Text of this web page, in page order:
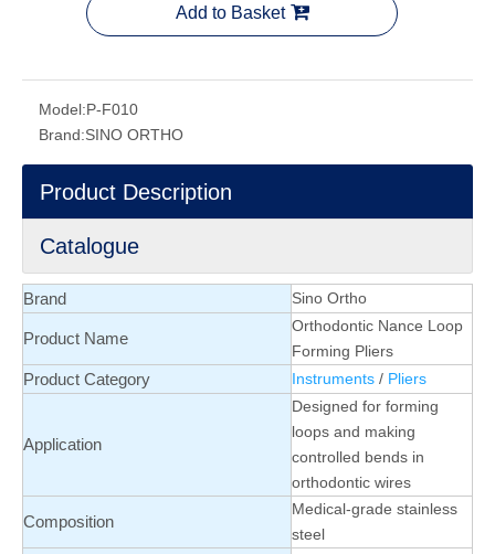
Add to Basket
Model:P-F010
Brand:SINO ORTHO
Product Description
Catalogue
Brand Sino Ortho
Product Name
Orthodontic Nance Loop
Forming Pliers
Product Category Instruments / Pliers
Application
Designed for forming
loops and making
controlled bends in
orthodontic wires
Composition
Medical-grade stainless
steel